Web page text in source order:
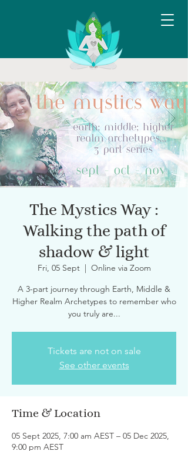
The Mystics Way :
Walking the path of
shadow & light
Fri, 05 Sept
  |
Online via Zoom
A 3-part journey through Earth, Middle &
Higher Realm Archetypes to remember who
you truly are...
Tickets are not on sale
See other events
Time & Location
05 Sept 2025, 7:00 am AEST – 05 Dec 2025,
9:00 pm AEST